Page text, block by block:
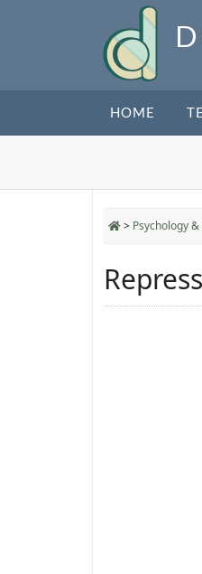
HOME
> Psychology